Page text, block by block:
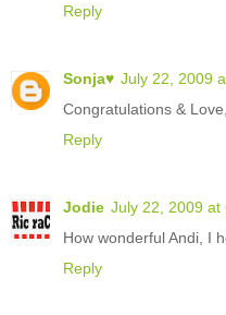
Reply
Sonja♥ July 22, 2009
Congratulations &
Reply
Jodie July 22, 2009 at
How wonderful Andi, I
Reply